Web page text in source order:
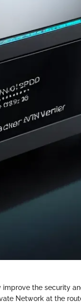
the security
Network at the